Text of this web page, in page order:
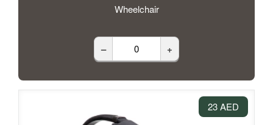
Wheelchair
– +
23 AED